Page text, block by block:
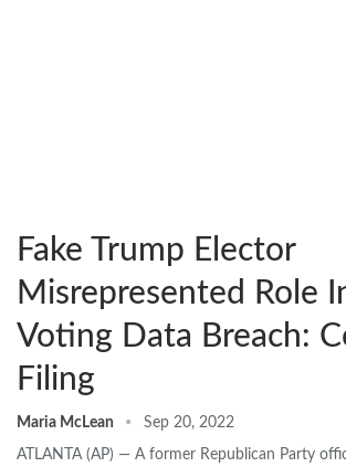
Fake Trump Elector
Misrepresented Role
Voting Data Breach:
Filing
Maria McLean Sep 20, 2022
ATLANTA (AP) — A former Republican Party